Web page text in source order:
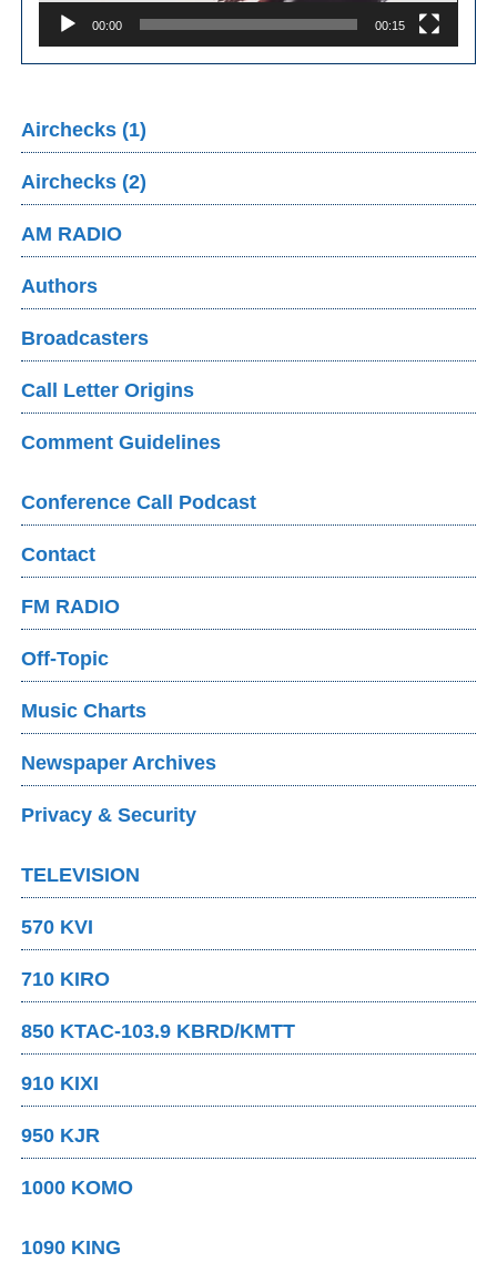
00:00 00:15
Airchecks (1)
Airchecks (2)
AM RADIO
Authors
Broadcasters
Call Letter Origins
Comment Guidelines
Conference Call Podcast
Contact
FM RADIO
Off-Topic
Music Charts
Newspaper Archives
Privacy & Security
TELEVISION
570 KVI
710 KIRO
850 KTAC-103.9 KBRD/KMTT
910 KIXI
950 KJR
1000 KOMO
1090 KING